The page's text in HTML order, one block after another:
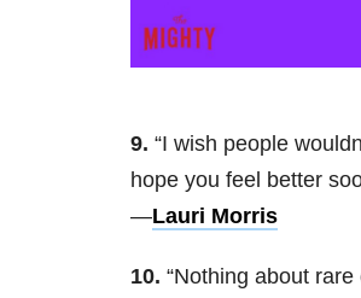
9. “I wish people
hope you feel better
—Lauri Morris
10. “Nothing about